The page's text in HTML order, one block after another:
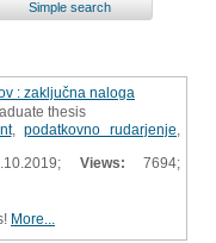
: zaključna naloga
thesis
,podatkovno rudarjenje
Views: 7694;
More...